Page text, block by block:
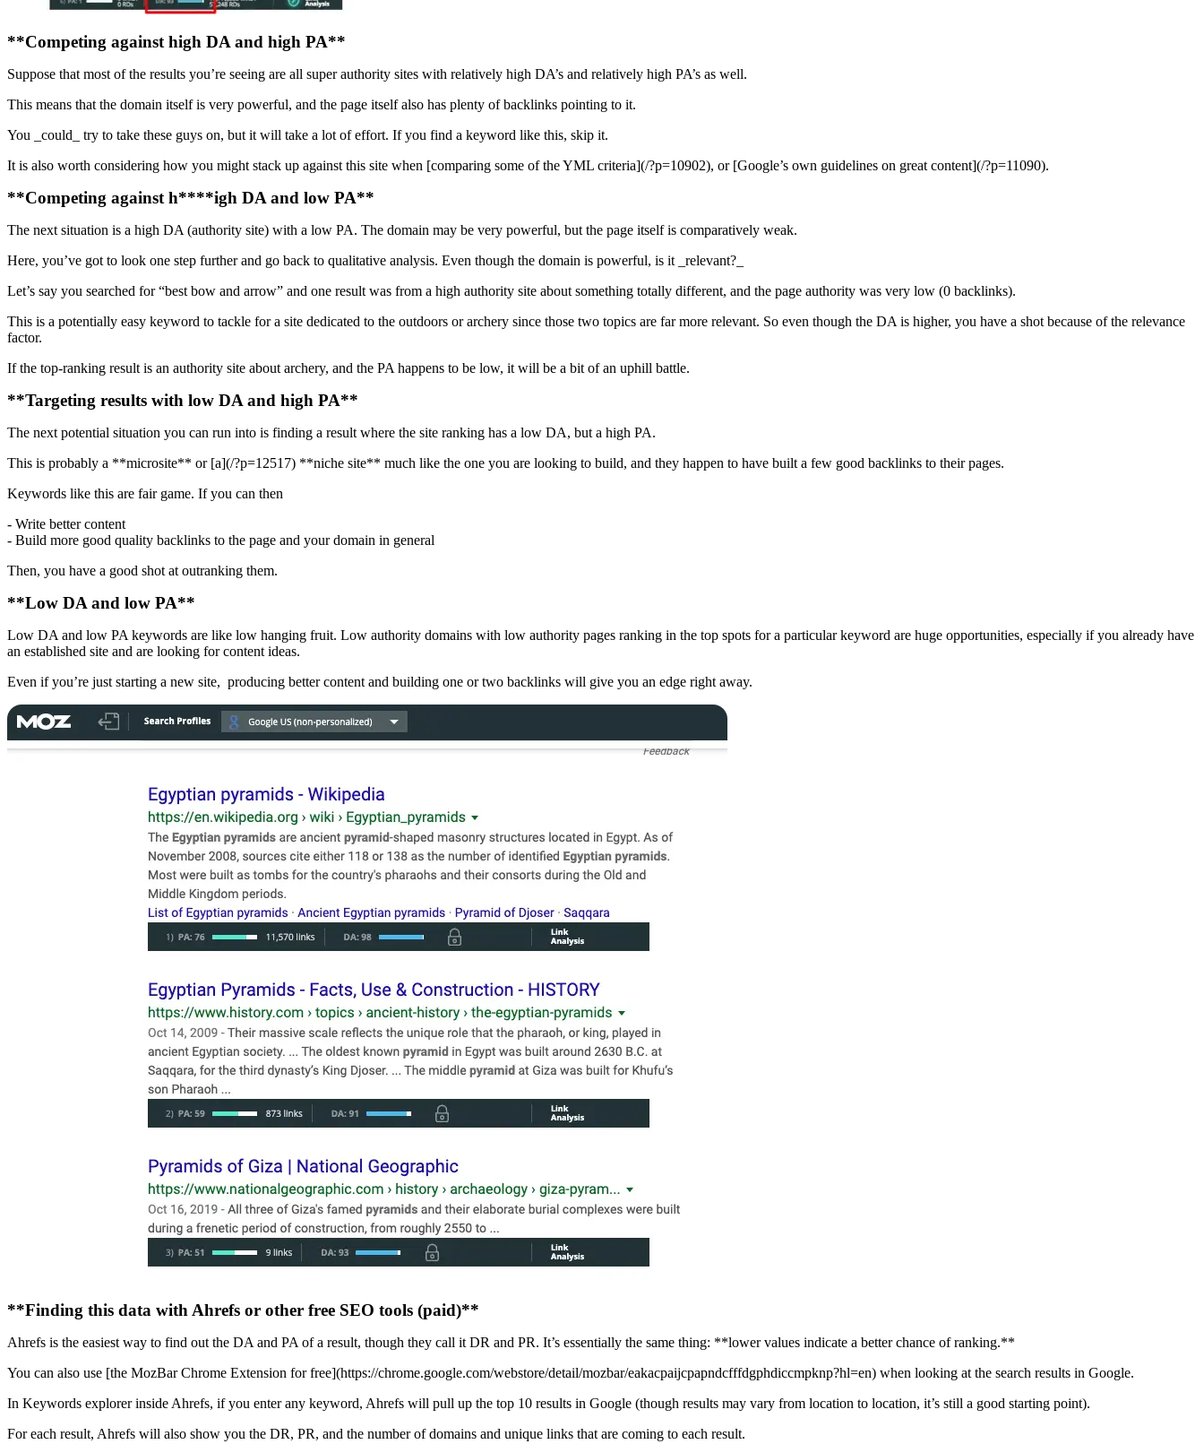
**Competing against high DA and high PA**
Suppose that most of the results you’re seeing are all super authority sites with relatively high DA’s and relatively high PA’s as well.
This means that the domain itself is very powerful, and the page itself also has plenty of backlinks pointing to it.
You _could_ try to take these guys on, but it will take a lot of effort. If you find a keyword like this, skip it.
It is also worth considering how you might stack up against this site when [comparing some of the YML criteria](/?p=10902), or [Google’s own guidelines on great content](/?p=11090).
**Competing against h****igh DA and low PA**
The next situation is a high DA (authority site) with a low PA. The domain may be very powerful, but the page itself is comparatively weak.
Here, you’ve got to look one step further and go back to qualitative analysis. Even though the domain is powerful, is it _relevant?_
Let’s say you searched for “best bow and arrow” and one result was from a high authority site about something totally different, and the page authority was very low (0 backlinks).
This is a potentially easy keyword to tackle for a site dedicated to the outdoors or archery since those two topics are far more relevant. So even though the DA is higher, you have a shot because of the relevance
factor.
If the top-ranking result is an authority site about archery, and the PA happens to be low, it will be a bit of an uphill battle.
**Targeting results with low DA and high PA**
The next potential situation you can run into is finding a result where the site ranking has a low DA, but a high PA.
This is probably a **microsite** or [a](/?p=12517) **niche site** much like the one you are looking to build, and they happen to have built a few good backlinks to their pages.
Keywords like this are fair game. If you can then
- Write better content
- Build more good quality backlinks to the page and your domain in general
Then, you have a good shot at outranking them.
**Low DA and low PA**
Low DA and low PA keywords are like low hanging fruit. Low authority domains with low authority pages ranking in the top spots for a particular keyword are huge opportunities, especially if you already have
an established site and are looking for content ideas.
Even if you’re just starting a new site, producing better content and building one or two backlinks will give you an edge right away.
**Finding this data with Ahrefs or other free SEO tools (paid)**
Ahrefs is the easiest way to find out the DA and PA of a result, though they call it DR and PR. It’s essentially the same thing: **lower values indicate a better chance of ranking.**
You can also use [the MozBar Chrome Extension for free](https://chrome.google.com/webstore/detail/mozbar/eakacpaijcpapndcfffdgphdiccmpknp?hl=en) when looking at the search results in Google.
In Keywords explorer inside Ahrefs, if you enter any keyword, Ahrefs will pull up the top 10 results in Google (though results may vary from location to location, it’s still a good starting point).
For each result, Ahrefs will also show you the DR, PR, and the number of domains and unique links that are coming to each result.